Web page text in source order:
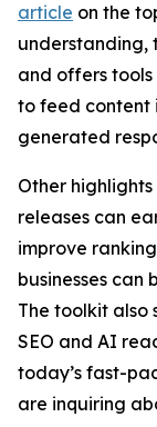
article on the
understanding,
and offers tools
to feed content
generated
Other
releases can
improve
businesses can
The toolkit also
SEO and AI
today’s fast-
are inquiring